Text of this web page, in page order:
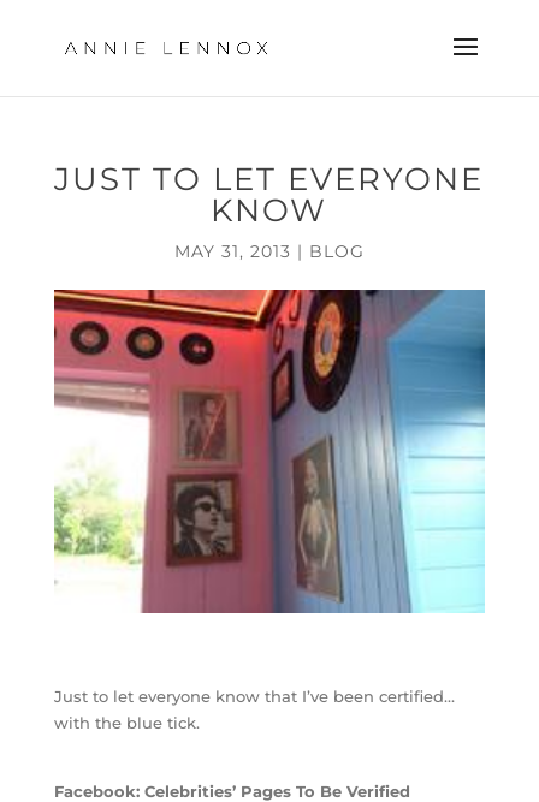
JUST TO LET EVERYONE
KNOW
MAY 31, 2013 | BLOG
Just to let everyone know that I’ve been certified…
with the blue tick.
Facebook: Celebrities’ Pages To Be Verified